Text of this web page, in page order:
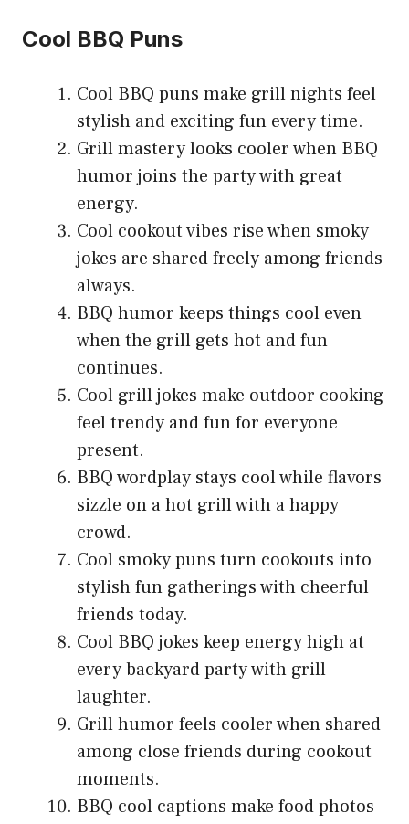
Cool BBQ Puns
Cool BBQ puns make grill nights feel
stylish and exciting fun every time.
Grill mastery looks cooler when BBQ
humor joins the party with great
energy.
Cool cookout vibes rise when smoky
jokes are shared freely among friends
always.
BBQ humor keeps things cool even
when the grill gets hot and fun
continues.
Cool grill jokes make outdoor cooking
feel trendy and fun for everyone
present.
BBQ wordplay stays cool while flavors
sizzle on a hot grill with a happy
crowd.
Cool smoky puns turn cookouts into
stylish fun gatherings with cheerful
friends today.
Cool BBQ jokes keep energy high at
every backyard party with grill
laughter.
Grill humor feels cooler when shared
among close friends during cookout
moments.
BBQ cool captions make food photos